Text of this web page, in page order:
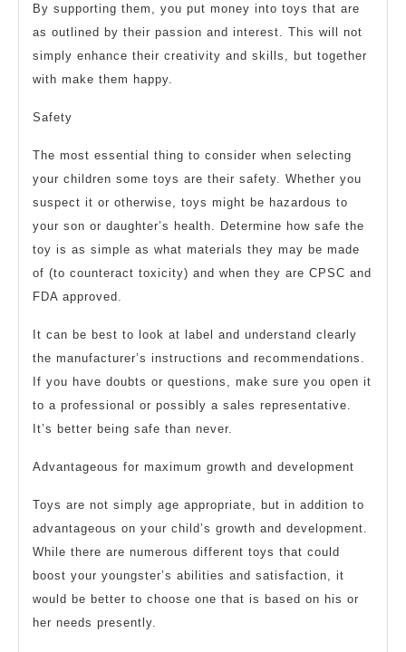
By supporting them, you put money into toys that are
as outlined by their passion and interest. This will not
simply enhance their creativity and skills, but together
with make them happy.
Safety
The most essential thing to consider when selecting
your children some toys are their safety. Whether you
suspect it or otherwise, toys might be hazardous to
your son or daughter’s health. Determine how safe the
toy is as simple as what materials they may be made
of (to counteract toxicity) and when they are CPSC and
FDA approved.
It can be best to look at label and understand clearly
the manufacturer’s instructions and recommendations.
If you have doubts or questions, make sure you open it
to a professional or possibly a sales representative.
It’s better being safe than never.
Advantageous for maximum growth and development
Toys are not simply age appropriate, but in addition to
advantageous on your child’s growth and development.
While there are numerous different toys that could
boost your youngster’s abilities and satisfaction, it
would be better to choose one that is based on his or
her needs presently.